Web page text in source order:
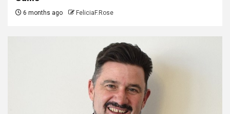
6 months ago FeliciaF.Rose